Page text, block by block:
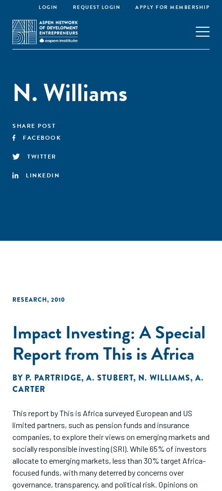
LOGIN REQUEST LOGIN APPLY FOR MEMBERSHIP
N. Williams
SHARE POST
FACEBOOK
TWITTER
LINKEDIN
RESEARCH, 2010
Impact Investing: A Special
Report from This is Africa
BY P. PARTRIDGE, A. STUBERT, N. WILLIAMS, A.
CARTER
This report by This is Africa surveyed European and US
limited partners, such as pension funds and insurance
companies, to explore their views on emerging markets and
socially responsible investing (SRI). While 65% of investors
allocate to emerging markets, less than 30% target Africa-
focused funds, with many deterred by concerns over
governance, transparency, and political risk. Opinions on